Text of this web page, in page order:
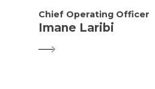
Chief Operating Officer
Imane Laribi